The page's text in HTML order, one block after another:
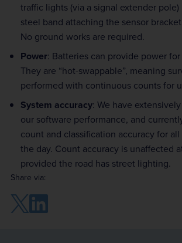
traffic lights (via a signal extender
steel band attaching the sensor
No ground works are required.
Power: Batteries can provide power
They are “hot-swappable”, meaning
performed with continuous counts for
System accuracy: We have
our software performance, and
count and classification accuracy for
the day. Count accuracy is unaffected
provided the road has street lighting.
Share via: